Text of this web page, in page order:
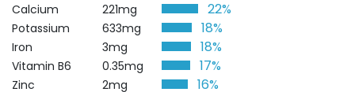
Calcium 221mg 22%
Potassium 633mg 18%
Iron 3mg 18%
Vitamin B6 0.35mg 17%
Zinc 2mg 16%